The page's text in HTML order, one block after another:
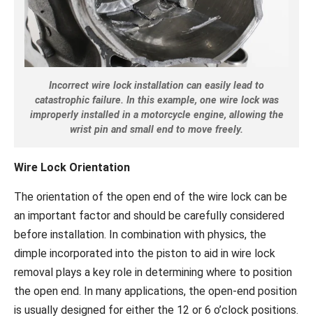
Incorrect wire lock installation can easily lead to
catastrophic failure. In this example, one wire lock was
improperly installed in a motorcycle engine, allowing the
wrist pin and small end to move freely.
Wire Lock Orientation
The orientation of the open end of the wire lock can be
an important factor and should be carefully considered
before installation. In combination with physics, the
dimple incorporated into the piston to aid in wire lock
removal plays a key role in determining where to position
the open end. In many applications, the open-end position
is usually designed for either the 12 or 6 o’clock positions.